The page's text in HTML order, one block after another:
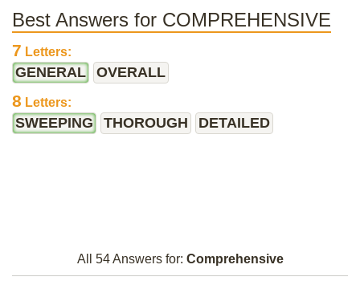
Best Answers for COMPREHENSIVE
7 Letters:
GENERAL OVERALL
8 Letters:
SWEEPING THOROUGH DETAILED
All 54 Answers for: Comprehensive